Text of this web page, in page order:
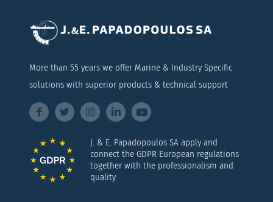
More than 55 years we offer Marine & Industry Specific
solutions with superior products & technical support
J. & E. Papadopoulos SA apply and
connect the GDPR European regulations
together with the professionalism and
quality